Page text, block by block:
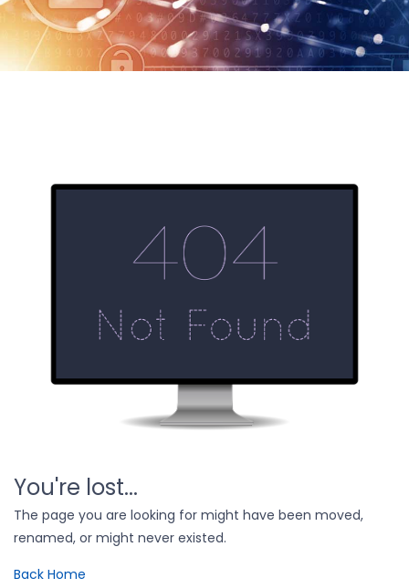
You're lost...
The page you are looking for might have been moved,
renamed, or might never existed.
Back Home